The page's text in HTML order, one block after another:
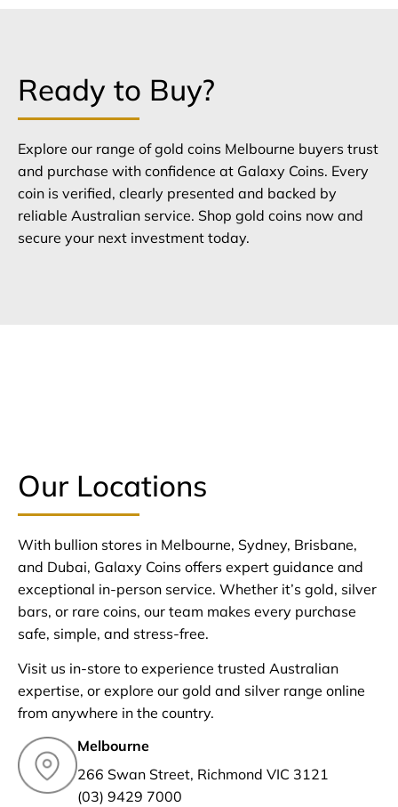
Ready to Buy?
Explore our range of gold coins Melbourne buyers trust
and purchase with confidence at Galaxy Coins. Every
coin is verified, clearly presented and backed by
reliable Australian service. Shop gold coins now and
secure your next investment today.
Our Locations
With bullion stores in Melbourne, Sydney, Brisbane,
and Dubai, Galaxy Coins offers expert guidance and
exceptional in-person service. Whether it’s gold, silver
bars, or rare coins, our team makes every purchase
safe, simple, and stress-free.
Visit us in-store to experience trusted Australian
expertise, or explore our gold and silver range online
from anywhere in the country.
Melbourne
266 Swan Street, Richmond VIC 3121
(03) 9429 7000